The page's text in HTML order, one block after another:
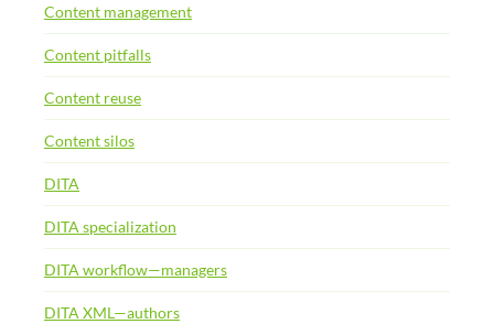
Content management
Content pitfalls
Content reuse
Content silos
DITA
DITA specialization
DITA workflow—managers
DITA XML—authors